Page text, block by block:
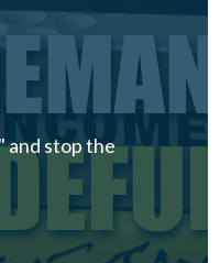
and stop the